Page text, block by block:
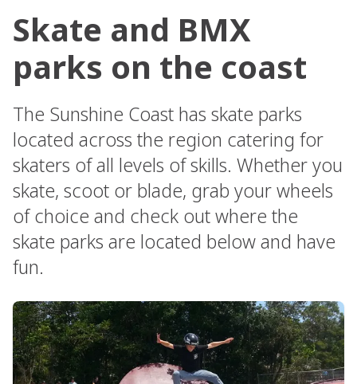
Skate and BMX
parks on the coast
The Sunshine Coast has skate parks
located across the region catering for
skaters of all levels of skills. Whether you
skate, scoot or blade, grab your wheels
of choice and check out where the
skate parks are located below and have
fun.